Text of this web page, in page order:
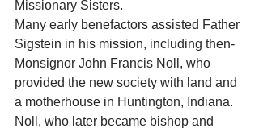
Missionary Sisters.
Many early benefactors assisted Father
Sigstein in his mission, including then-
Monsignor John Francis Noll, who
provided the new society with land and
a motherhouse in Huntington, Indiana.
Noll, who later became bishop and